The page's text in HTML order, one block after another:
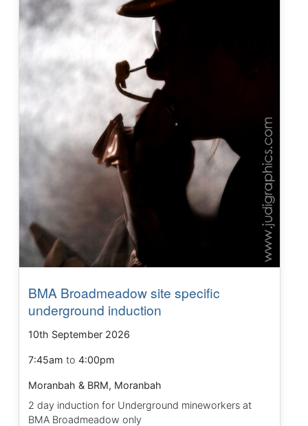
BMA Broadmeadow site specific
underground induction
10th September 2026
7:45am to4:00pm
Moranbah & BRM, Moranbah
2 day induction for Underground mineworkers at
BMA Broadmeadow only